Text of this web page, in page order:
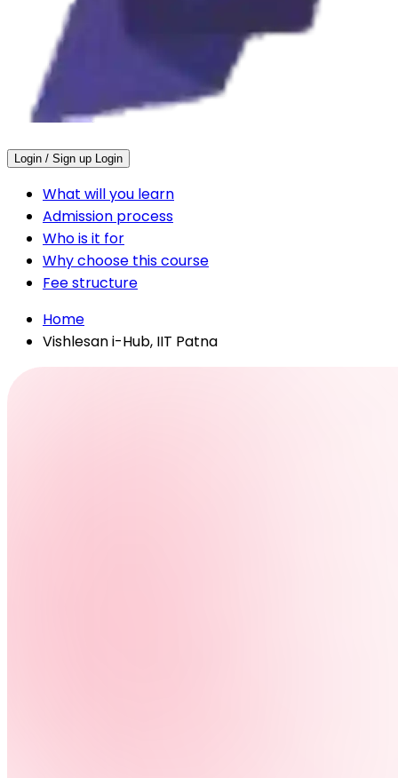
Login / Sign up Login
What will you learn
Admission process
Who is it for
Why choose this course
Fee structure
Home
Vishlesan i-Hub, IIT Patna